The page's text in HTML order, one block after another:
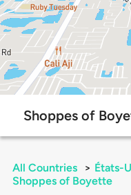
Shoppes of
All Countries > États-
Shoppes of Boyette